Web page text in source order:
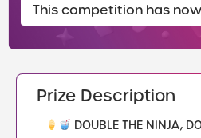
This competition has
Prize Description
DOUBLE THE NINJA,